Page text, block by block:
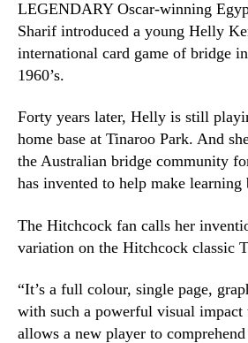
LEGENDARY Oscar-winning
Sharif introduced a young Helly
international card game of bridge
1960’s.
Forty years later, Helly is still
home base at Tinaroo Park. And
the Australian bridge community
has invented to help make learning
The Hitchcock fan calls her
variation on the Hitchcock classic
“It’s a full colour, single page,
with such a powerful visual
allows a new player to